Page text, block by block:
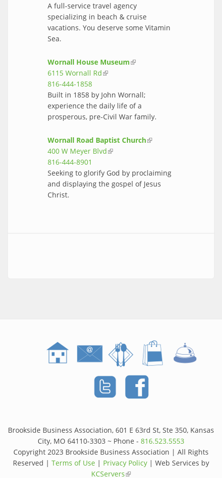
A full-service travel agency
specializing in beach & cruise
vacations. You deserve some Vitamin
Sea.
Wornall House Museum(link is
6115 Wornall Rd(link is external)
816-444-1858
Built in 1858 by John Wornall;
experience the daily life of a
prosperous, pre-Civil War family.
Wornall Road Baptist Church(link is
400 W Meyer Blvd(link is external)
816-444-8901
Seeking to glorify God by proclaiming
and displaying the gospel of Jesus
Christ.
Brookside Business Association, 601 E 63rd St, Ste 350, Kansas
City, MO 64110-3303 ~ Phone - 816.523.5553
Copyright 2023 Brookside Business Association | All Rights
Reserved | Terms of Use | Privacy Policy | Web Services by
KCServers(link is external)